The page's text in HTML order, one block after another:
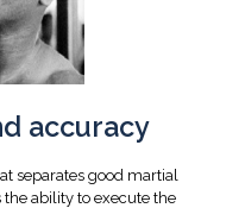
accuracy
separates good martial
ability to execute the